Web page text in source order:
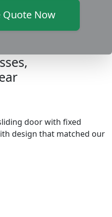
Quote Now
door with fixed
design that matched our